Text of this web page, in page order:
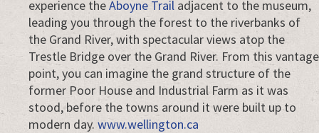
experience theAboyne Trail adjacent to the museum,
leading you through the forest to the riverbanks of
the Grand River, with spectacular views atop the
Trestle Bridge over the Grand River. From this vantage
point, you can imagine the grand structure of the
former Poor House and Industrial Farm as it was
stood, before the towns around it were built up to
modern day. www.wellington.ca